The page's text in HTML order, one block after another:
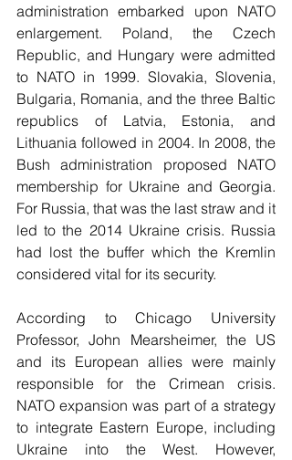
administration embarked upon NATO
enlargement. Poland, the Czech
Republic, and Hungary were admitted
to NATO in 1999. Slovakia, Slovenia,
Bulgaria, Romania, and the three Baltic
republics of Latvia, Estonia, and
Lithuania followed in 2004. In 2008, the
Bush administration proposed NATO
membership for Ukraine and Georgia.
For Russia, that was the last straw and it
led to the 2014 Ukraine crisis. Russia
had lost the buffer which the Kremlin
considered vital for its security.
According to Chicago University
Professor, John Mearsheimer, the US
and its European allies were mainly
responsible for the Crimean crisis.
NATO expansion was part of a strategy
to integrate Eastern Europe, including
Ukraine into the West. However,